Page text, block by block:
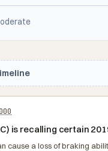
is recalling certain
cause a loss of braking